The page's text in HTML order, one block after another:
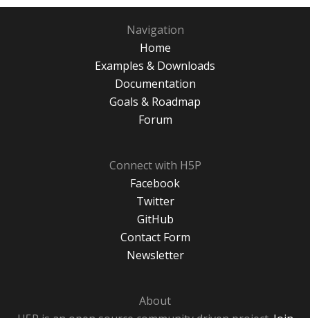
Navigation
Home
Examples & Downloads
Documentation
Goals & Roadmap
Forum
Connect with H5P
Facebook
Twitter
GitHub
Contact Form
Newsletter
About